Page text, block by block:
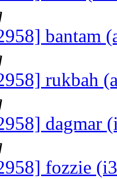
bantam
rukbah
dagmar
fozzie